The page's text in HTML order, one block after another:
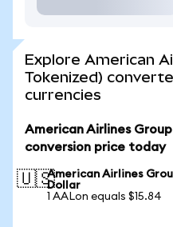
Explore American
Tokenized)
currencies
American Airlines
conversion price today
🇺🇸American Airlines
Dollar
1 AALon equals $15.84